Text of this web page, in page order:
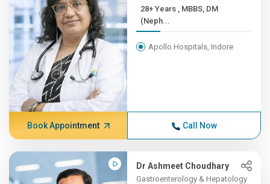
28+ Years , MBBS, DM
(Neph...
Apollo Hospitals, Indore
Book Appointment Call Now
Dr Ashmeet Choudhary
Gastroenterology & Hepatology